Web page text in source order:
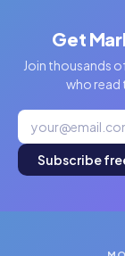
Get
Join thousands
who read
Subscribe